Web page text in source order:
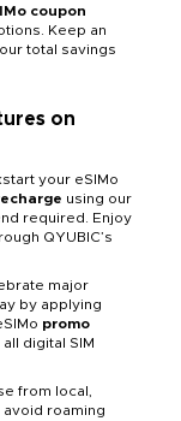
coupon
Keep an
total savings
on
your eSIMo
using our
required. Enjoy
QYUBIC’s
major
by applying
promo
digital SIM
from local,
roaming